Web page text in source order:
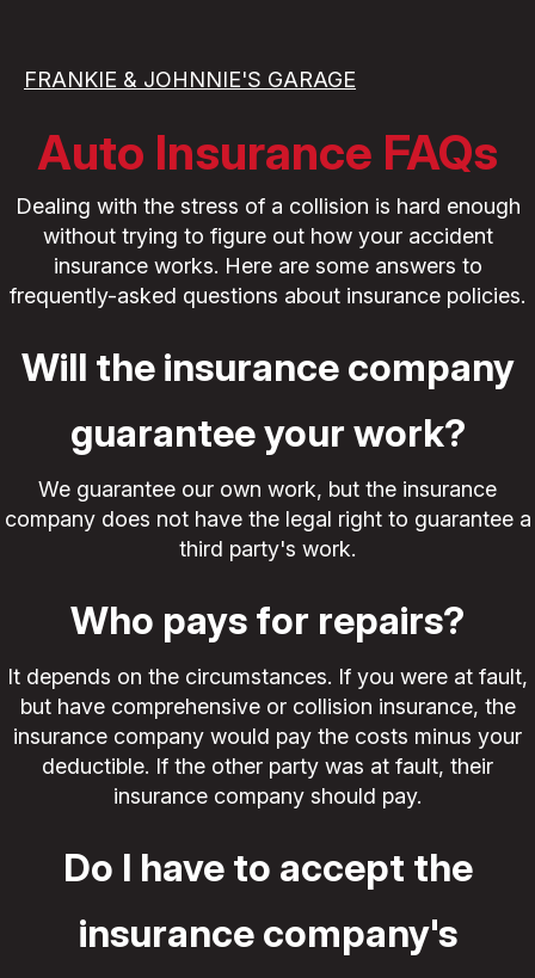
FRANKIE & JOHNNIE'S GARAGE
Auto Insurance FAQs
Dealing with the stress of a collision is hard enough
without trying to figure out how your accident
insurance works. Here are some answers to
frequently-asked questions about insurance policies.
Will the insurance company
guarantee your work?
We guarantee our own work, but the insurance
company does not have the legal right to guarantee a
third party's work.
Who pays for repairs?
It depends on the circumstances. If you were at fault,
but have comprehensive or collision insurance, the
insurance company would pay the costs minus your
deductible. If the other party was at fault, their
insurance company should pay.
Do I have to accept the
insurance company's